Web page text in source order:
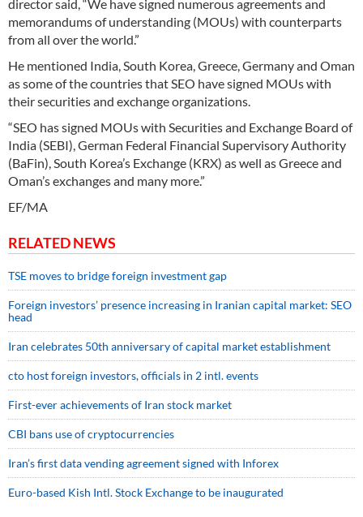
director said, “We have signed numerous agreements and
memorandums of understanding (MOUs) with counterparts
from all over the world.”
He mentioned India, South Korea, Greece, Germany and Oman
as some of the countries that SEO have signed MOUs with
their securities and exchange organizations.
“SEO has signed MOUs with Securities and Exchange Board of
India (SEBI), German Federal Financial Supervisory Authority
(BaFin), South Korea’s Exchange (KRX) as well as Greece and
Oman’s exchanges and many more.”
EF/MA
RELATED NEWS
TSE moves to bridge foreign investment gap
Foreign investors’ presence increasing in Iranian capital market: SEO
head
Iran celebrates 50th anniversary of capital market establishment
cto host foreign investors, officials in 2 intl. events
First-ever achievements of Iran stock market
CBI bans use of cryptocurrencies
Iran’s first data vending agreement signed with Inforex
Euro-based Kish Intl. Stock Exchange to be inaugurated